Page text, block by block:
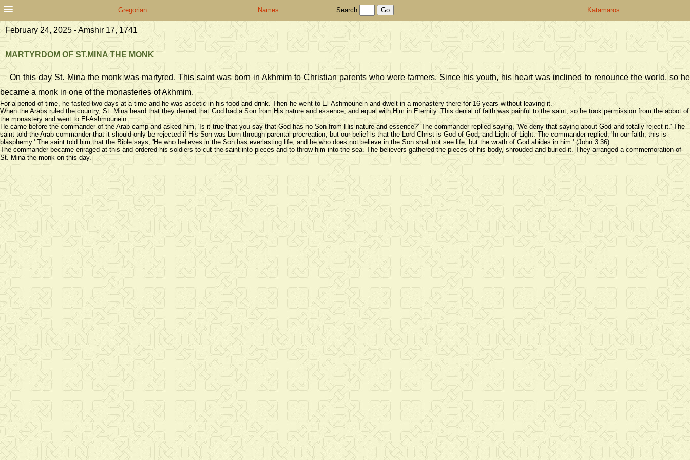
Gregorian Names Search Katamaros
February 24, 2025 - Amshir 17, 1741
MARTYRDOM OF ST.MINA THE MONK
On this day St. Mina the monk was martyred. This saint was born in Akhmim to Christian parents who were farmers. Since his youth, his heart was inclined to renounce the world, so he
became a monk in one of the monasteries of Akhmim.
For a period of time, he fasted two days at a time and he was ascetic in his food and drink. Then he went to El-Ashmounein and dwelt in a monastery there for 16 years without leaving it.
When the Arabs ruled the country, St. Mina heard that they denied that God had a Son from His nature and essence, and equal with Him in Eternity. This denial of faith was painful to the saint, so he took permission from the abbot of
the monastery and went to El-Ashmounein.
He came before the commander of the Arab camp and asked him, 'Is it true that you say that God has no Son from His nature and essence?' The commander replied saying, 'We deny that saying about God and totally reject it.' The
saint told the Arab commander that it should only be rejected if His Son was born through parental procreation, but our belief is that the Lord Christ is God of God, and Light of Light. The commander replied, 'In our faith, this is
blasphemy.' The saint told him that the Bible says, 'He who believes in the Son has everlasting life; and he who does not believe in the Son shall not see life, but the wrath of God abides in him.' (John 3:36)
The commander became enraged at this and ordered his soldiers to cut the saint into pieces and to throw him into the sea. The believers gathered the pieces of his body, shrouded and buried it. They arranged a commemoration of
St. Mina the monk on this day.